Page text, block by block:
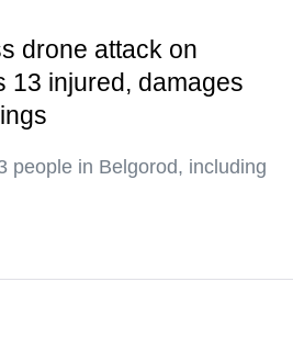
drone attack on
13 injured, damages
people in Belgorod, including